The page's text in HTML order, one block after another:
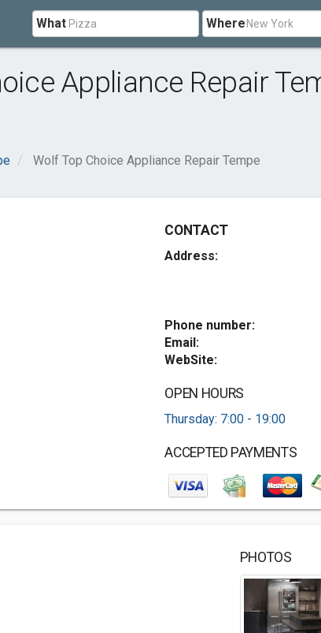
What Where
Appliance Repair
Wolf Top Choice Appliance Repair Tempe
CONTACT
Address:
Phone number:
Email:
WebSite:
OPEN HOURS
Thursday: 7:00 - 19:00
ACCEPTED PAYMENTS
PHOTOS